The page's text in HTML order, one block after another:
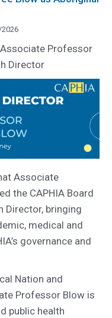
Professor
Director
Associate
the CAPHIA Board
Director, bringing
medical and
governance and
Nation and
Professor Blow is
public health